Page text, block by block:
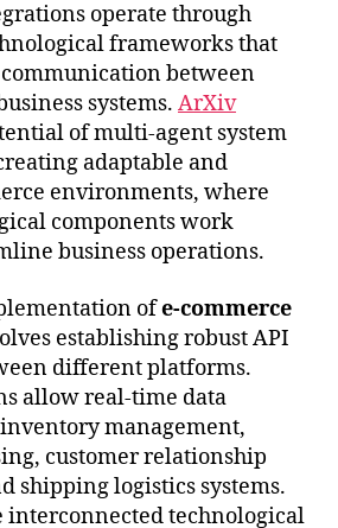
operate through
frameworks that
communication between
systems. ArXiv
of multi-agent system
adaptable and
environments, where
components work
business operations.
ofe-commerce
establishing robust API
different platforms.
allow real-time data
management,
customer relationship
shipping logistics systems.
interconnected technological